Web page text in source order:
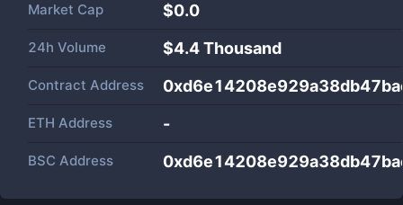
Market Cap $0.0
24h Volume $4.4 Thousand
Contract Address
ETH Address -
BSC Address